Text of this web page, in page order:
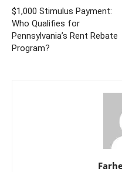
$1,000 Stimulus Payment:
Who Qualifies for
Pennsylvania’s Rent Rebate
Program?